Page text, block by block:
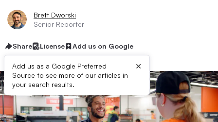
Brett Dworski
Senior Reporter
Share License Add us on Google
Add us as a Google Preferred
Source to see more of our articles in
your search results.
×